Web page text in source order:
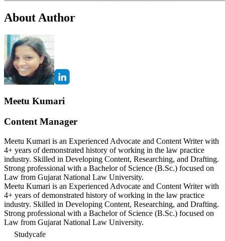
About Author
Meetu Kumari
Content Manager
Meetu Kumari is an Experienced Advocate and Content Writer with
4+ years of demonstrated history of working in the law practice
industry. Skilled in Developing Content, Researching, and Drafting.
Strong professional with a Bachelor of Science (B.Sc.) focused on
Law from Gujarat National Law University.
Meetu Kumari is an Experienced Advocate and Content Writer with
4+ years of demonstrated history of working in the law practice
industry. Skilled in Developing Content, Researching, and Drafting.
Strong professional with a Bachelor of Science (B.Sc.) focused on
Law from Gujarat National Law University.
Studycafe